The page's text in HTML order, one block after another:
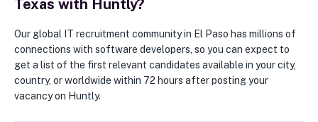
Texas with Huntly?
Our global IT recruitment community in El Paso has millions of
connections with software developers, so you can expect to
get a list of the first relevant candidates available in your city,
country, or worldwide within 72 hours after posting your
vacancy on Huntly.